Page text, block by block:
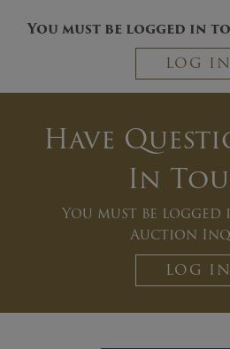
You must be logged in
LOG IN
Have
In
You must be
Auction
LOG IN